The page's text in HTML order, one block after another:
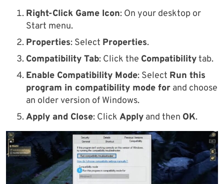
Right-Click Game Icon: On your desktop or
Start menu.
Properties: Select Properties.
Compatibility Tab: Click the Compatibilitytab.
Enable Compatibility Mode: Select Run this
program in compatibility mode for and choose
an older version of Windows.
Apply and Close: Click Apply and then OK.